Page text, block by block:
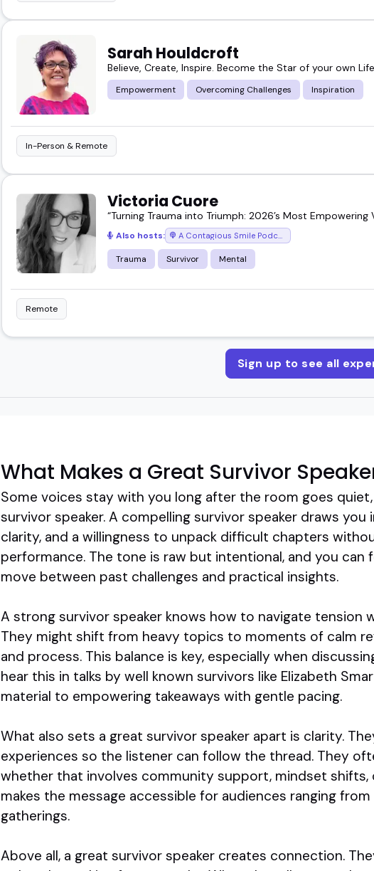
Sarah Houldcroft
Believe, Create, Inspire. Become the Star of your own Life.
Empowerment Overcoming Challenges Inspiration
In-Person & Remote
Victoria Cuore
“Turning Trauma into Triumph: 2026’s Most
Also hosts:
Trauma Survivor Mental
Remote
Sign up to see all
What Makes a Great Survivor
Some voices stay with you long after the room goes
survivor speaker. A compelling survivor speaker draws
clarity, and a willingness to unpack difficult chapters
performance. The tone is raw but intentional, and you
move between past challenges and practical insights.
A strong survivor speaker knows how to navigate tension
They might shift from heavy topics to moments of calm
and process. This balance is key, especially when
hear this in talks by well known survivors like Elizabeth
material to empowering takeaways with gentle pacing.
What also sets a great survivor speaker apart is clarity.
experiences so the listener can follow the thread. They
whether that involves community support, mindset
makes the message accessible for audiences ranging
gatherings.
Above all, a great survivor speaker creates connection.